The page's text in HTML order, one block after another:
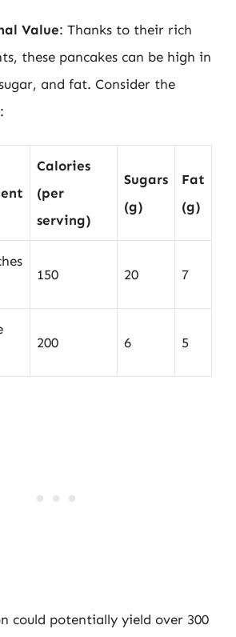
Value: Thanks to their rich
these pancakes can be high in
and fat. Consider the
Calories
(per
serving)
Sugars
(g)
Fat
(g)
150 20 7
200 6 5
could potentially yield over 300